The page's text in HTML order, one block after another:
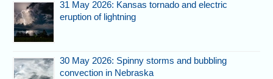
31 May 2026: Kansas tornado and electric
eruption of lightning
30 May 2026: Spinny storms and bubbling
convection in Nebraska